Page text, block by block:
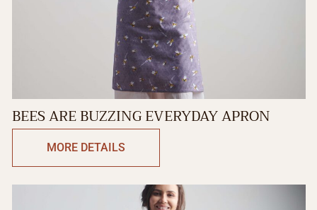
BEES ARE BUZZING EVERYDAY APRON
MORE DETAILS